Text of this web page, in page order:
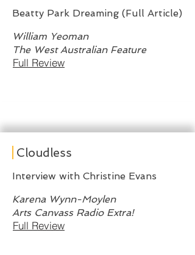
Beatty Park Dreaming (Full Article)
William Yeoman
Full Review
The West Australian Feature
Cloudless
Interview with Christine Evans
Karena Wynn-Moylen
Full Review
Arts Canvass Radio Extra!